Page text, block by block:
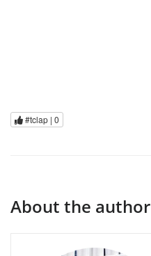
#tclap | 0
About the author